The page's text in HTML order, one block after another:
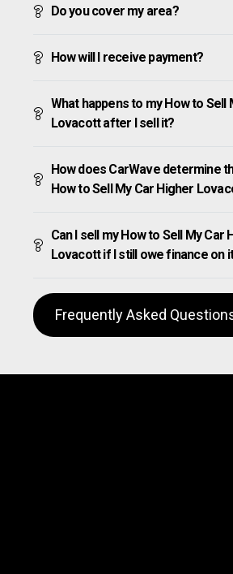
Do you cover my area?
How will I receive payment?
What happens to my How to Sell
Lovacott after I sell it?
How does CarWave determine
How to Sell My Car Higher
Can I sell my How to Sell My Car
Lovacott if I still owe finance on
Frequently Asked